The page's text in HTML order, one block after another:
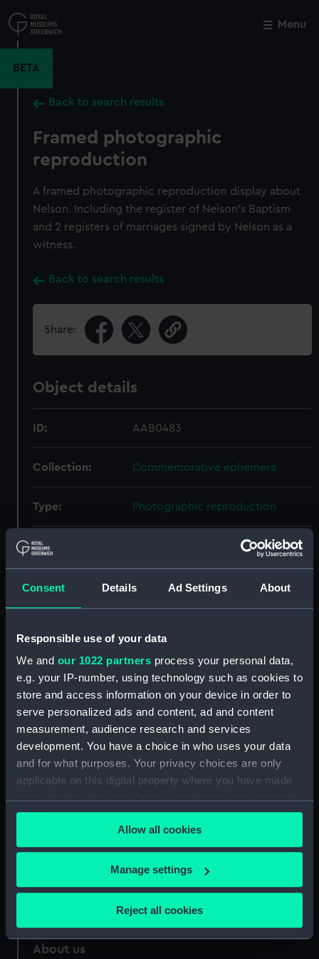
Consent Details Ad Settings About
Responsible use of your data
We and our 1022 partners process your personal data,
e.g. your IP-number, using technology such as cookies to
store and access information on your device in order to
serve personalized ads and content, ad and content
measurement, audience research and services
development. You have a choice in who uses your data
and for what purposes. Your privacy choices are only
applicable on this digital property where you have made
any time from the Cookie Declaration or by clicking on
the Privacy trigger icon.
If you allow, we would also like to:
Collect information about your geographical
Identify your device by actively scanning it for
specific characteristics (fingerprinting)
Allow all cookies
Manage settings
Reject all cookies
to
main
Menu
BETA
Back to search results
Framed photographic
reproduction
A framed photographic reproduction display about
Nelson. Including the register of Nelson's Baptism
and 2 registers of marriages signed by Nelson as a
witness.
Back to search results
Share:
Object details
ID: AAB0483
Collection: Commemorative ephemera
Type: Photographic reproduction
Materials:
Display location: Not on display
Credit:
National Maritime Museum,
Greenwich, London
Measurements: Sheet: 410 x 280 mm
Close
National Maritime Museum
Queen's House
Royal Observatory
About us